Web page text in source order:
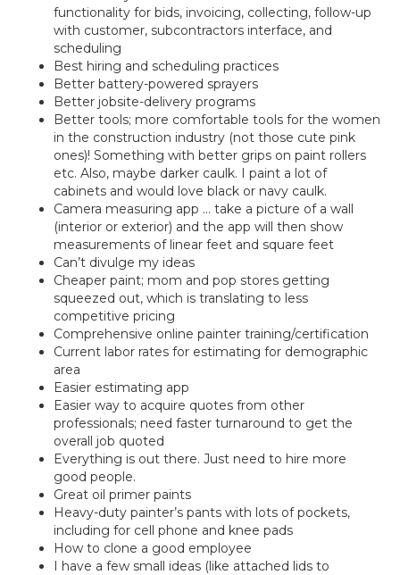
functionality for bids, invoicing, collecting, follow-up
with customer, subcontractors interface, and
scheduling
Best hiring and scheduling practices
Better battery-powered sprayers
Better jobsite-delivery programs
Better tools; more comfortable tools for the women
in the construction industry (not those cute pink
ones)! Something with better grips on paint rollers
etc. Also, maybe darker caulk. I paint a lot of
cabinets and would love black or navy caulk.
Camera measuring app … take a picture of a wall
(interior or exterior) and the app will then show
measurements of linear feet and square feet
Can’t divulge my ideas
Cheaper paint; mom and pop stores getting
squeezed out, which is translating to less
competitive pricing
Comprehensive online painter training/certification
Current labor rates for estimating for demographic
area
Easier estimating app
Easier way to acquire quotes from other
professionals; need faster turnaround to get the
overall job quoted
Everything is out there. Just need to hire more
good people.
Great oil primer paints
Heavy-duty painter’s pants with lots of pockets,
including for cell phone and knee pads
How to clone a good employee
I have a few small ideas (like attached lids to